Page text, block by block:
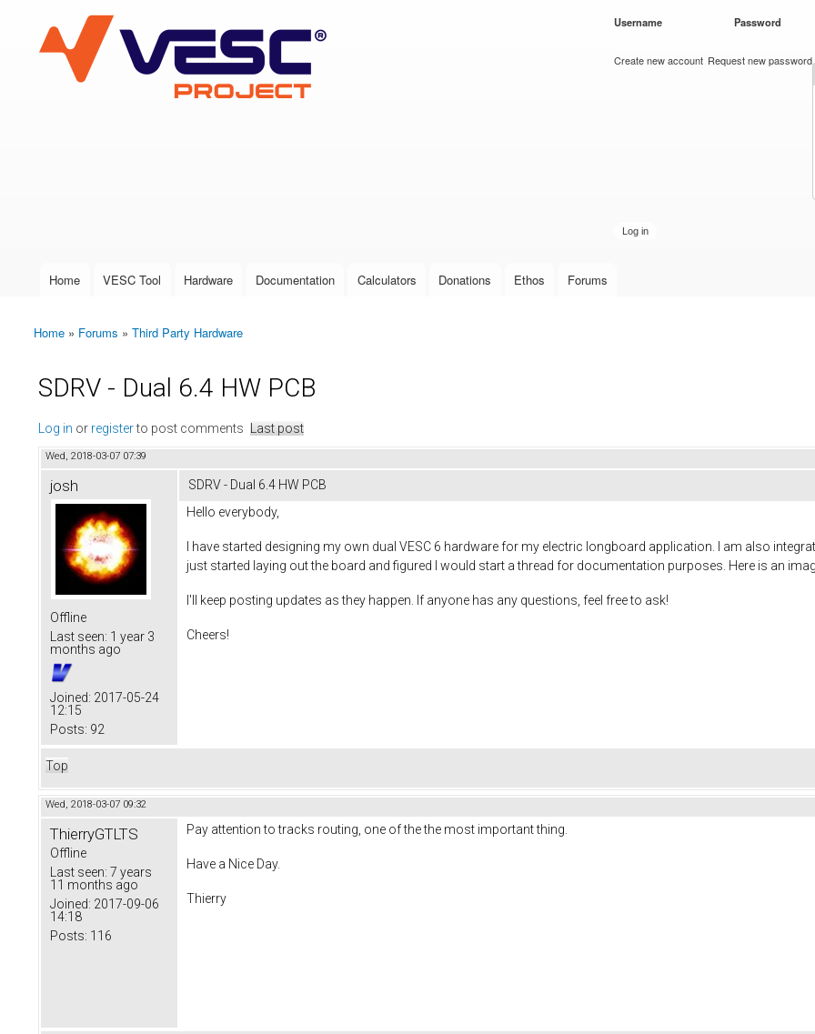
VESC Project
User login
Username Password
Create new account Request new password
Main menu
Home VESC Tool Hardware Documentation Calculators Donations Ethos Forums
You are here
Home » Forums » Third Party Hardware
SDRV - Dual 6.4 HW PCB
Log in or registerto post comments Last post
Wed, 2018-03-07 07:39
josh
Offline
Last seen: 1 year 3
months ago
Joined: 2017-05-24
12:15
Posts: 92
SDRV - Dual 6.4 HW PCB
Hello everybody,
I have started designing my own dual VESC 6 hardware for my electric longboard application. I am also
just started laying out the board and figured I would start a thread for documentation purposes. Here is an
I'll keep posting updates as they happen. If anyone has any questions, feel free to ask!
Cheers!
Top
Wed, 2018-03-07 09:32
ThierryGTLTS
Offline
Last seen: 7 years
11 months ago
Joined: 2017-09-06
14:18
Posts: 116
Pay attention to tracks routing, one of the the most important thing.
Have a Nice Day.
Thierry